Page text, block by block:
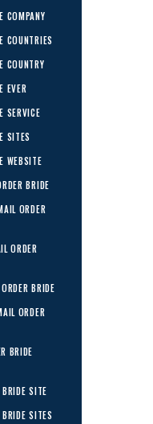
COMPANY
COUNTRIES
COUNTRY
EVER
SERVICE
SITES
WEBSITE
BRIDE
ORDER
ORDER
BRIDE
ORDER
BRIDE
SITE
SITES